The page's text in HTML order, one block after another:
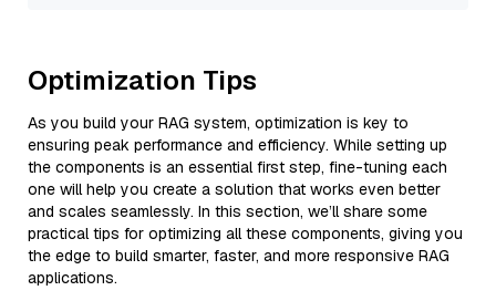
Optimization Tips
As you build your RAG system, optimization is key to
ensuring peak performance and efficiency. While setting up
the components is an essential first step, fine-tuning each
one will help you create a solution that works even better
and scales seamlessly. In this section, we’ll share some
practical tips for optimizing all these components, giving you
the edge to build smarter, faster, and more responsive RAG
applications.